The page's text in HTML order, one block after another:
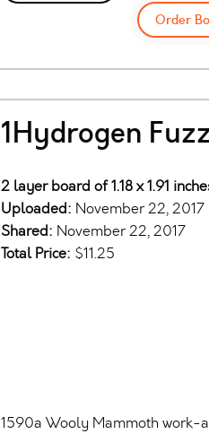
Order
1Hydrogen
2 layer board of 1.18 x 1.91
Uploaded: November 22, 2017
Shared: November 22, 2017
Total Price: $11.25
1590a Wooly Mammoth work-